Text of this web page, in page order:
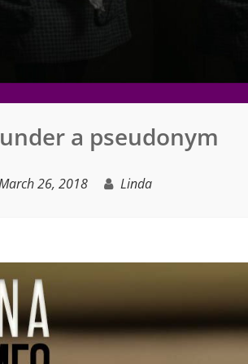
a pseudonym
26, 2018 Linda